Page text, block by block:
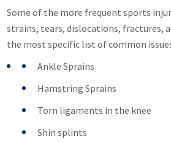
Some of the more frequent sports
strains, tears, dislocations, fractures,
the most specific list of common
Ankle Sprains
Hamstring Sprains
Torn ligaments in the knee
Shin splints